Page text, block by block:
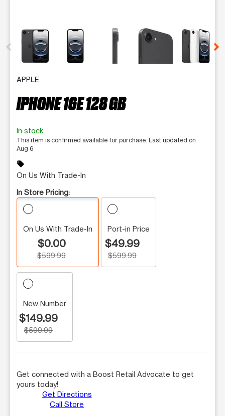
This carousel contains a column of small thumbnails.
APPLE
IPHONE 16E 128 GB
In stock
This item is confirmed available for purchase. Last updated on
Aug 6
sell
On Us With Trade-In
In Store Pricing:
On Us With Trade-In
$0.00
$599.99
Port-in Price
$49.99
$599.99
New Number
$149.99
$599.99
Get connected with a Boost Retail Advocate to get
yours today!
Get Directions
Call Store